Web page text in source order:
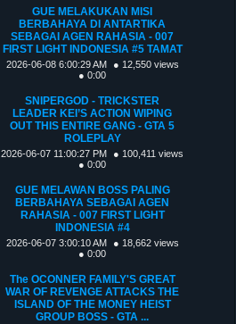
GUE MELAKUKAN MISI
BERBAHAYA DI ANTARTIKA
SEBAGAI AGEN RAHASIA - 007
FIRST LIGHT INDONESIA #5 TAMAT
2026-06-08 6:00:29 AM
● 12,550 views
● 0:00
SNIPERGOD - TRICKSTER
LEADER KEI’S ACTION WIPING
OUT THIS ENTIRE GANG - GTA 5
ROLEPLAY
2026-06-07 11:00:27 PM
● 100,411 views
● 0:00
GUE MELAWAN BOSS PALING
BERBAHAYA SEBAGAI AGEN
RAHASIA - 007 FIRST LIGHT
INDONESIA #4
2026-06-07 3:00:10 AM
● 18,662 views
● 0:00
The OCONNER FAMILY'S GREAT
WAR OF REVENGE ATTACKS THE
ISLAND OF THE MONEY HEIST
GROUP BOSS - GTA ...